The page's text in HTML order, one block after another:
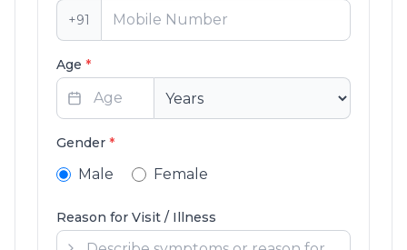
+91
Age *
Gender *
Male Female
Reason for Visit / Illness